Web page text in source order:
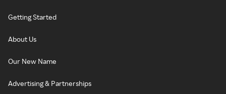
Getting Started
About Us
Our New Name
Advertising & Partnerships